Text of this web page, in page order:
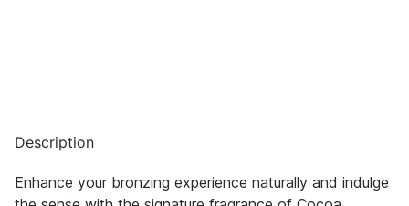
Description
Enhance your bronzing experience naturally and indulge